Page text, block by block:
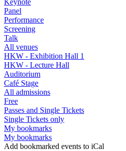
Panel
Performance
Screening
Talk
All venues
HKW - Exhibition Hall 1
HKW - Lecture Hall
Auditorium
Café Stage
All admissions
Free
Passes and Single Tickets
Single Tickets only
My bookmarks
My bookmarks
Add bookmarked events to iCal